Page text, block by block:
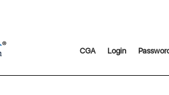
CGA Login